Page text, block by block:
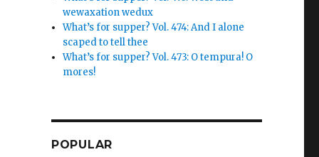
wewaxation wedux
What’s for supper? Vol. 474: And I alone
scaped to tell thee
What’s for supper? Vol. 473: O tempura! O
mores!
POPULAR